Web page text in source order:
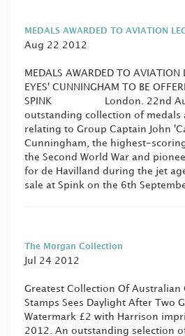
MEDALS AWARDED TO AVIATION
Aug 22 2012
MEDALS AWARDED TO AVIATION
EYES' CUNNINGHAM TO BE
SPINK London. 22nd
outstanding collection of medals
relating to Group Captain John
Cunningham, the highest-
the Second World War and
for de Havilland during the jet
sale at Spink on the 6th
The Morgan Collection
Jul 24 2012
Greatest Collection Of Australian
Stamps Sees Daylight After Two
Watermark £2 with Harrison
2012. An outstanding selection